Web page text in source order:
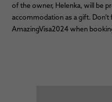
of the owner, Helenka, will be
accommodation as a gift.
AmazingVisa2024 when